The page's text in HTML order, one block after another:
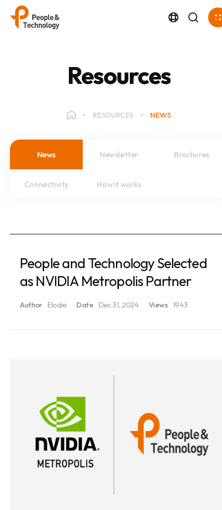
Resources
RESOURCES NEWS
News Newsletter Brochures
Connectivity How it works
People and Technology Selected
as NVIDIA Metropolis Partner
Author Elodie Date Dec 31, 2024 Views 1943